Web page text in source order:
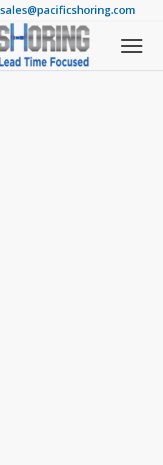
sales@pacificshoring.com